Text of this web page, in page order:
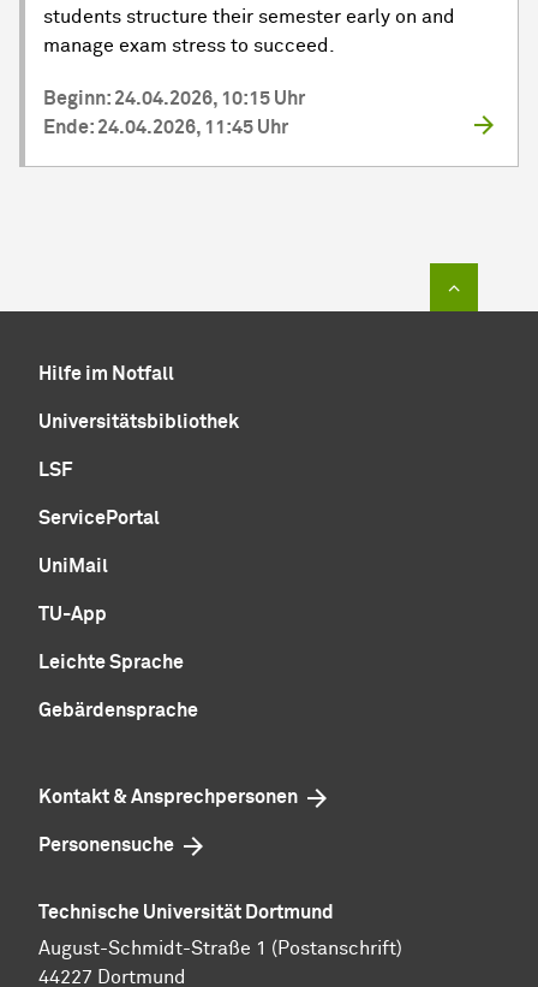
students structure their semester early on and
manage exam stress to succeed.
Beginn: 24.04.2026, 10:15 Uhr
Ende: 24.04.2026, 11:45 Uhr
Hilfe im Notfall
Universitätsbibliothek
LSF
ServicePortal
UniMail
TU-App
Leichte Sprache
Gebärdensprache
Kontakt & Ansprechpersonen
Personensuche
Technische Universität Dortmund
August-Schmidt-Straße 1 (Postanschrift)
44227 Dortmund